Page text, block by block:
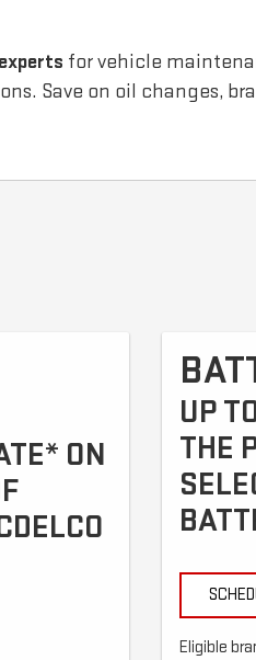
for vehicle
Save on oil changes,
ON
UP
THE
Eligible